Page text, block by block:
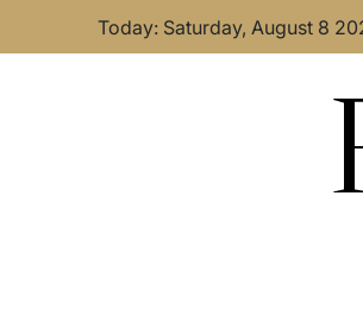
Today: Saturday, August 8